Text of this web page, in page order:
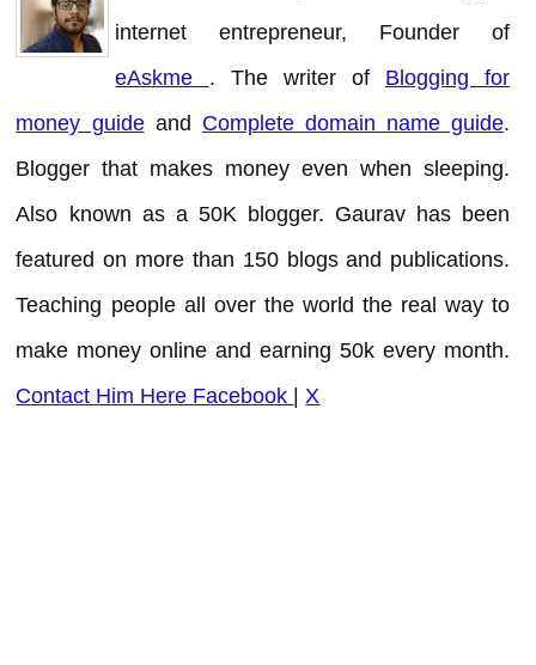
internet entrepreneur, Founder of
eAskme . The writer of Blogging for
money guideand Complete domain name guide.
Blogger that makes money even when sleeping.
Also known as a 50K blogger. Gaurav has been
featured on more than 150 blogs and publications.
Teaching people all over the world the real way to
make money online and earning 50k every month.
Contact Him Here Facebook | X